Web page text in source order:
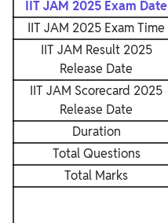
IIT JAM 2025 Exam Date
IIT JAM 2025 Exam Time
IIT JAM Result 2025
Release Date
IIT JAM Scorecard 2025
Release Date
Duration
Total Questions
Total Marks